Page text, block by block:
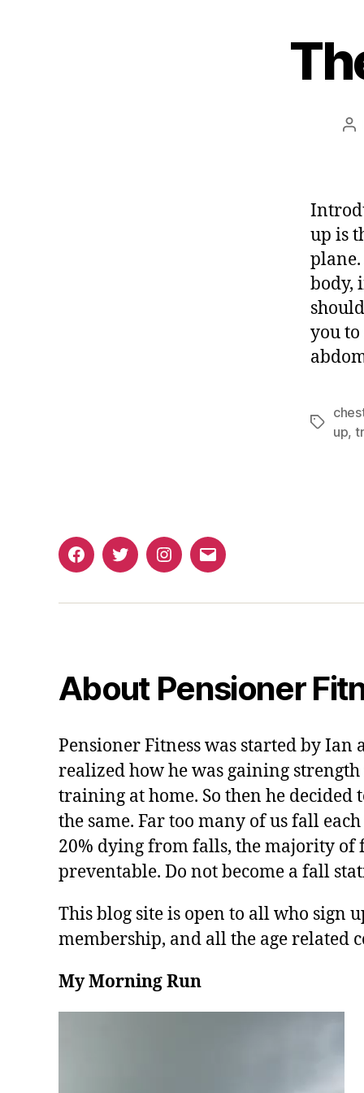
up is
body,
you
Tags up,
FacebookTwitterInstagram
Email
About Pensioner
Pensioner Fitness was started by Ian
realized how he was gaining
training at home. So then he decided
the same. Far too many of us fall
20% dying from falls, the majority of
preventable. Do not become a fall
This blog site is open to all who sign
membership, and all the age related
My Morning Run